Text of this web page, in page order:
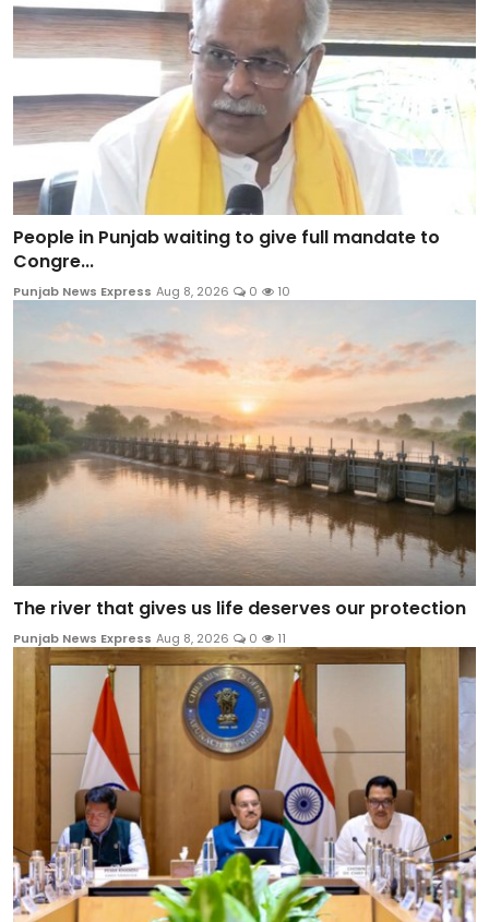
People in Punjab waiting to give full mandate to
Congre...
Punjab News Express Aug 8, 2026 0 10
The river that gives us life deserves our protection
Punjab News Express Aug 8, 2026 0 11